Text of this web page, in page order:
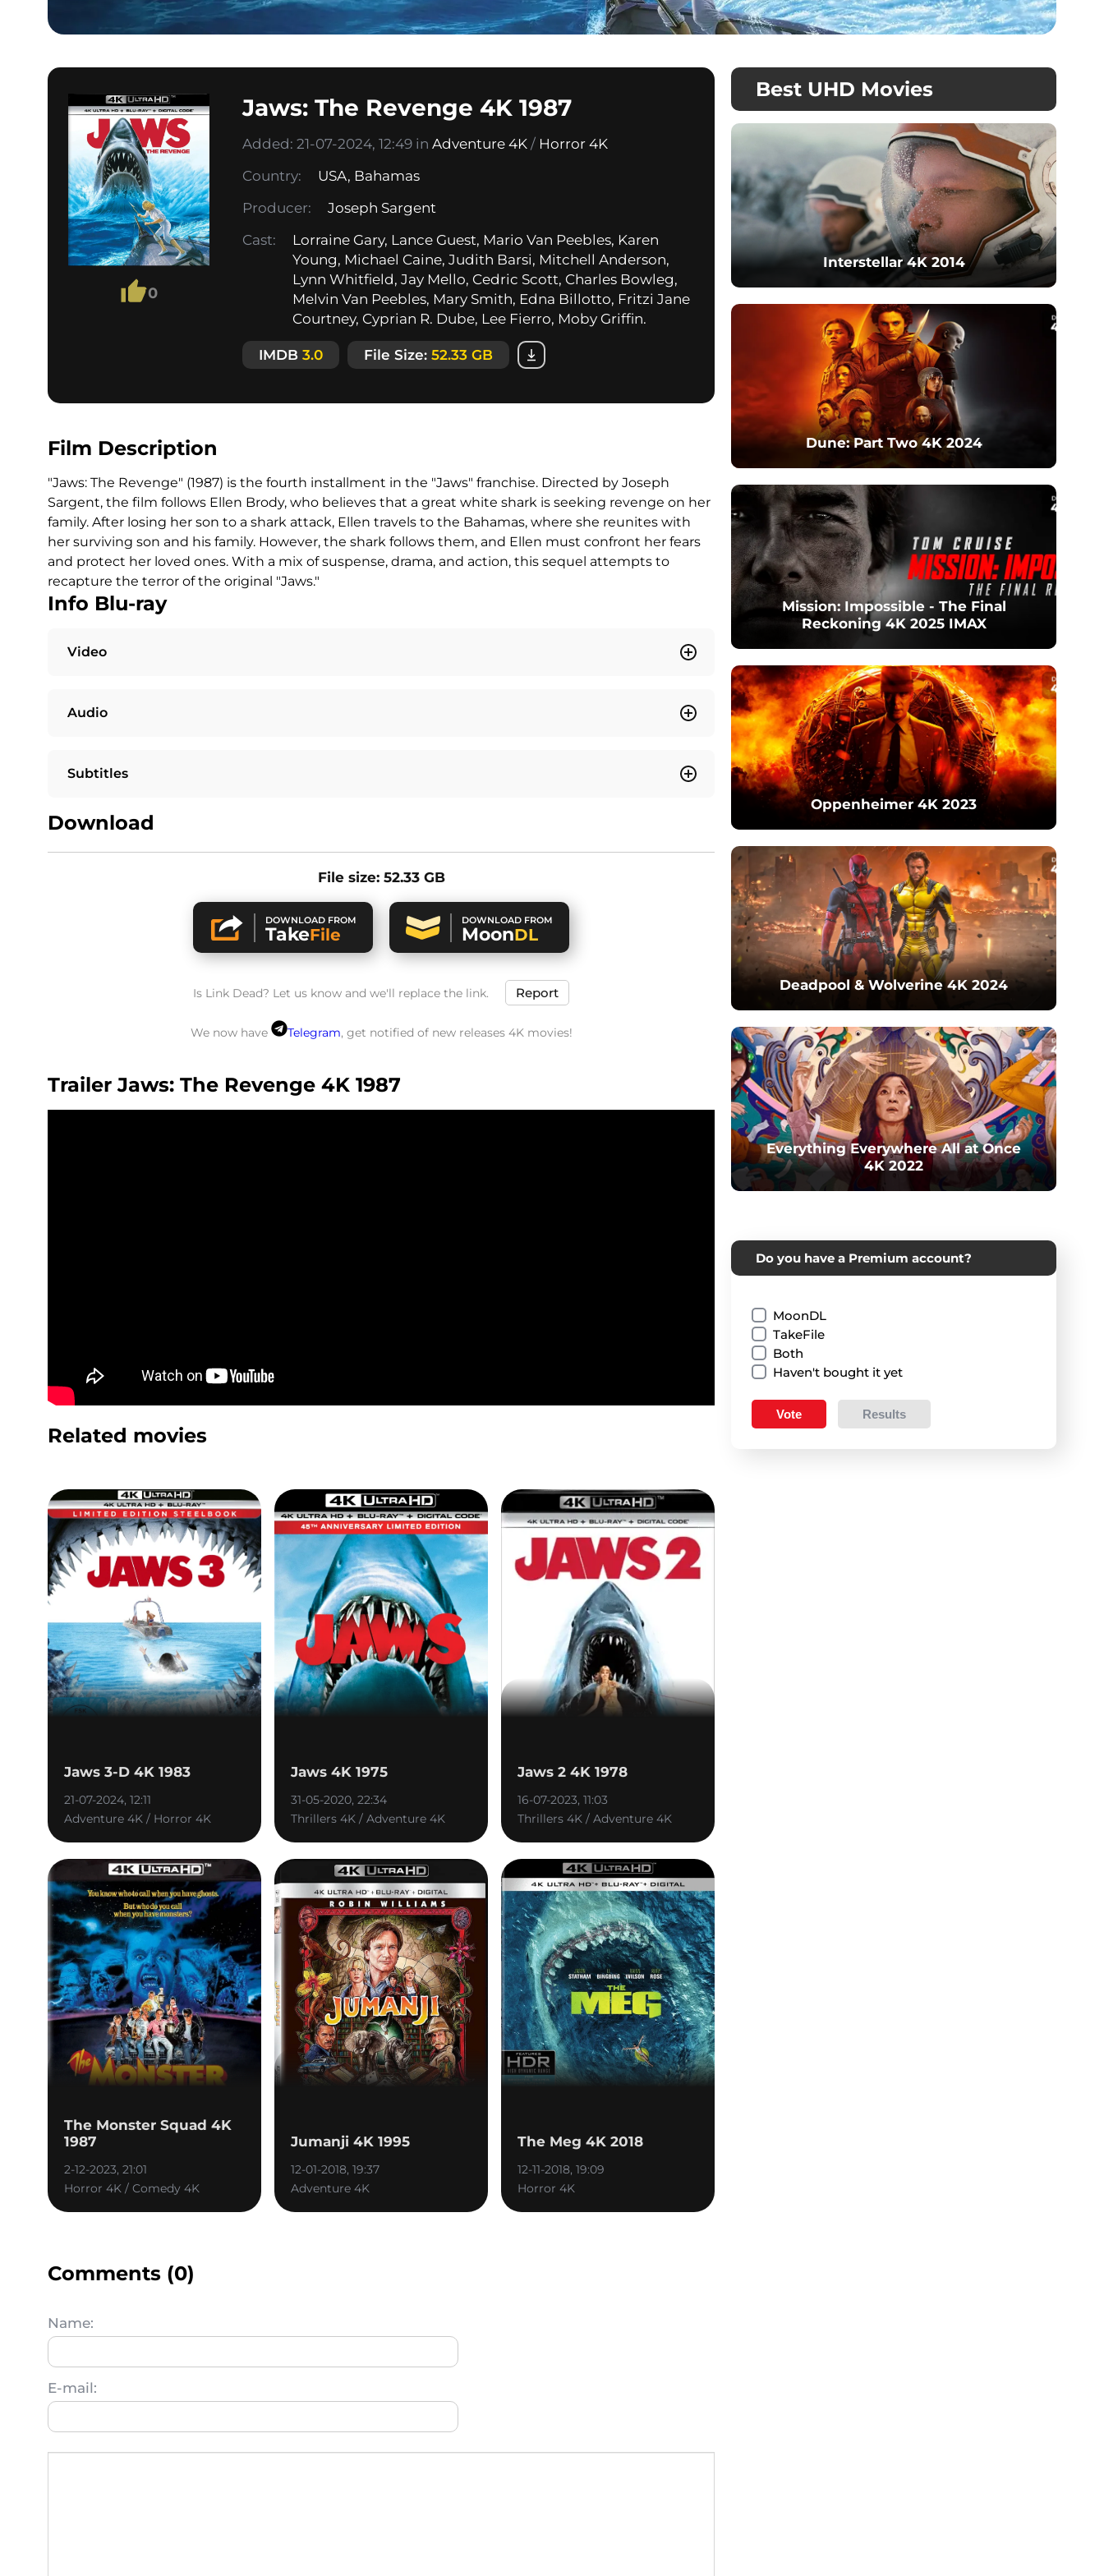
0
Jaws: The Revenge 4K 1987
Added: 21-07-2024, 12:49 in Adventure 4K / Horror 4K
Country:
USA, Bahamas
Producer:
Joseph Sargent
Cast:
Lorraine Gary, Lance Guest, Mario Van Peebles, Karen
Young, Michael Caine, Judith Barsi, Mitchell Anderson,
Lynn Whitfield, Jay Mello, Cedric Scott, Charles Bowleg,
Melvin Van Peebles, Mary Smith, Edna Billotto, Fritzi Jane
Courtney, Cyprian R. Dube, Lee Fierro, Moby Griffin.
IMDB 3.0 File Size: 52.33 GB
Film Description
"Jaws: The Revenge" (1987) is the fourth installment in the "Jaws" franchise. Directed by Joseph
Sargent, the film follows Ellen Brody, who believes that a great white shark is seeking revenge on her
family. After losing her son to a shark attack, Ellen travels to the Bahamas, where she reunites with
her surviving son and his family. However, the shark follows them, and Ellen must confront her fears
and protect her loved ones. With a mix of suspense, drama, and action, this sequel attempts to
recapture the terror of the original "Jaws."
Info Blu-ray
Video
Audio
Subtitles
Download
File size: 52.33 GB
DOWNLOAD FROM
TakeFile
DOWNLOAD FROM
MoonDL
Is Link Dead? Let us know and we'll replace the link. Report
We now have Telegram, get notified of new releases 4K movies!
Trailer Jaws: The Revenge 4K 1987
Related movies
Jaws 3-D 4K 1983
21-07-2024, 12:11
Adventure 4K / Horror 4K
Jaws 4K 1975
31-05-2020, 22:34
Thrillers 4K / Adventure 4K
Jaws 2 4K 1978
16-07-2023, 11:03
Thrillers 4K / Adventure 4K
The Monster Squad 4K
1987
2-12-2023, 21:01
Horror 4K / Comedy 4K
Jumanji 4K 1995
12-01-2018, 19:37
Adventure 4K
The Meg 4K 2018
12-11-2018, 19:09
Horror 4K
Comments (0)
Name:
E-mail:
Best UHD Movies
Interstellar 4K 2014
Dune: Part Two 4K 2024
Mission: Impossible - The Final
Reckoning 4K 2025 IMAX
Oppenheimer 4K 2023
Deadpool & Wolverine 4K 2024
Everything Everywhere All at Once
4K 2022
Do you have a Premium account?
MoonDL
TakeFile
Both
Haven't bought it yet
Vote Results